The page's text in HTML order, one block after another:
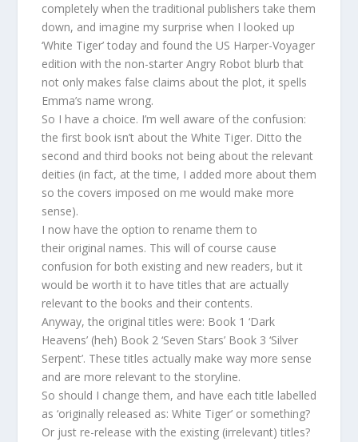
completely when the traditional publishers take them
down, and imagine my surprise when I looked up
‘White Tiger’ today and found the US Harper-Voyager
edition with the non-starter Angry Robot blurb that
not only makes false claims about the plot, it spells
Emma’s name wrong.
So I have a choice. I’m well aware of the confusion:
the first book isn’t about the White Tiger. Ditto the
second and third books not being about the relevant
deities (in fact, at the time, I added more about them
so the covers imposed on me would make more
sense).
I now have the option to rename them to
their original names. This will of course cause
confusion for both existing and new readers, but it
would be worth it to have titles that are actually
relevant to the books and their contents.
Anyway, the original titles were: Book 1 ‘Dark
Heavens’ (heh) Book 2 ‘Seven Stars’ Book 3 ‘Silver
Serpent’. These titles actually make way more sense
and are more relevant to the storyline.
So should I change them, and have each title labelled
as ‘originally released as: White Tiger’ or something?
Or just re-release with the existing (irrelevant) titles?